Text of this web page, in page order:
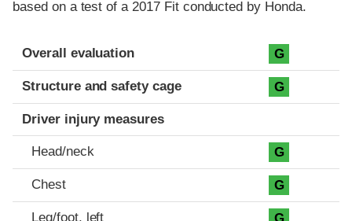
based on a test of a 2017 Fit conducted by Honda.
Evaluation criteria
Rating
Overall evaluation G
Structure and safety cage G
Driver injury measures
Head/neck G
Chest G
Leg/foot, left